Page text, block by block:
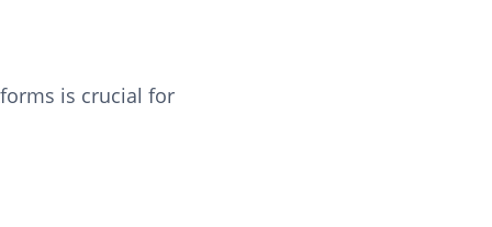
is crucial for